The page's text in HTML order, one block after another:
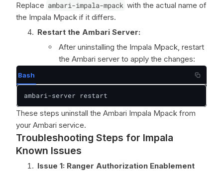
Replace ambari-impala-mpack with the actual name of
the Impala Mpack if it differs.
Restart the Ambari Server:
After uninstalling the Impala Mpack, restart
the Ambari server to apply the changes:
Bash
ambari-server restart
These steps uninstall the Ambari Impala Mpack from
your Ambari service.
Troubleshooting Steps for Impala
Known Issues
Issue 1: Ranger Authorization Enablement